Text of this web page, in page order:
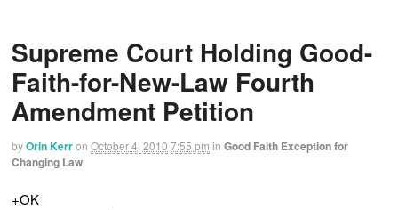
Supreme Court Holding Good-
Faith-for-New-Law Fourth
Amendment Petition
byOrin Kerron October 4, 2010 7:55 pm in Good Faith Exception for
Changing Law
+OK